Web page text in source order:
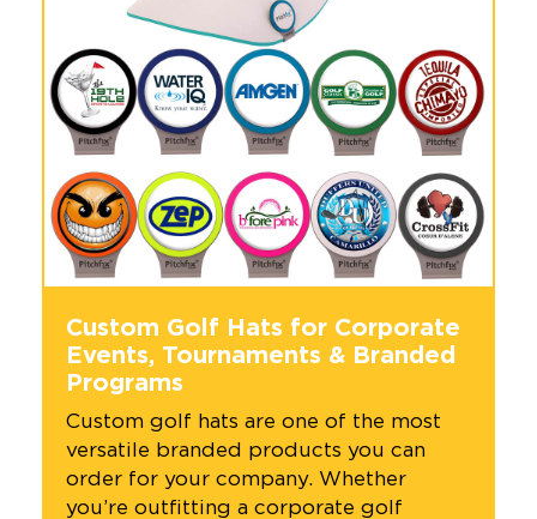
Custom Golf Hats for Corporate
Events, Tournaments & Branded
Programs
Custom golf hats are one of the most
versatile branded products you can
order for your company. Whether
you’re outfitting a corporate golf